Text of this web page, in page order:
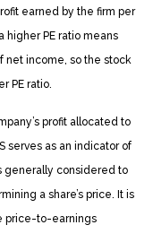
earned by the firm per
higher PE ratio means
net income, so the stock
PE ratio.
profit allocated to
serves as an indicator of
generally considered to
a share’s price. It is
price-to-earnings